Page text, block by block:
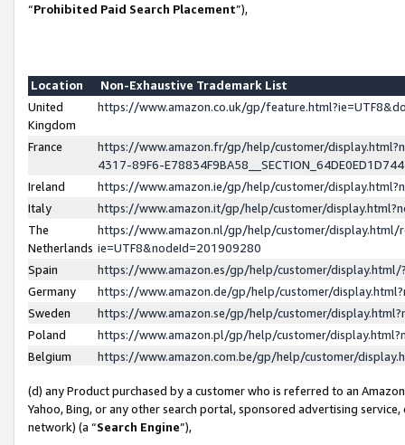
“Prohibited Paid Search Placement”),
Location
Non-Exhaustive Trademark List
United
Kingdom
https://www.amazon.co.uk/gp/
France
https://www.amazon.fr/gp/help/customer/
4317-89F6-
Ireland
https://www.amazon.ie/gp/help/customer/
Italy
https://www.amazon.it/gp/help/customer/
The
Netherlands
https://www.amazon.nl/gp/help/customer/display.html/
ie=UTF8&nodeId=201909280
Spain
https://www.amazon.es/gp/help/customer/
Germany
https://www.amazon.de/gp/help/customer/
Sweden
https://www.amazon.se/gp/help/customer/
Poland
https://www.amazon.pl/gp/help/customer/
Belgium
https://www.amazon.com.be/gp/help/customer/
(d) any Product purchased by a customer who is referred to an
Yahoo, Bing, or any other search portal, sponsored advertising
network) (a “Search Engine”),